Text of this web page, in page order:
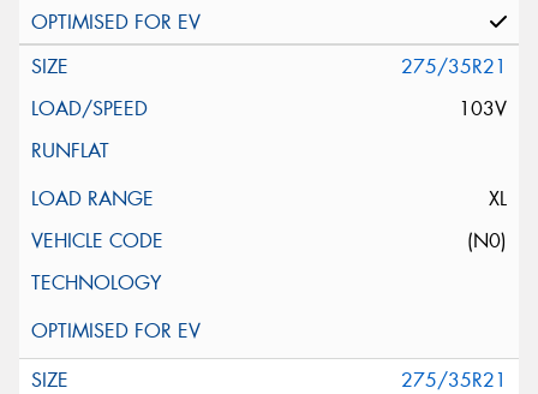
275/35R21
103V
XL
(N0)
275/35R21